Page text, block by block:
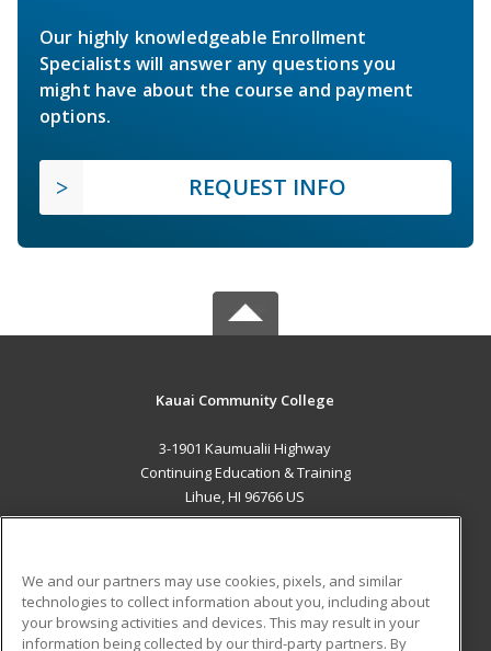
Our highly knowledgeable Enrollment
Specialists will answer any questions you
might have about the course and payment
options.
REQUEST INFO
Kauai Community College
3-1901 Kaumualii Highway
Continuing Education & Training
Lihue, HI 96766 US
ADDITIONAL RESOURCES
We and our partners may use cookies, pixels, and similar
technologies to collect information about you, including about
your browsing activities and devices. This may result in your
information being collected by our third-party partners. By